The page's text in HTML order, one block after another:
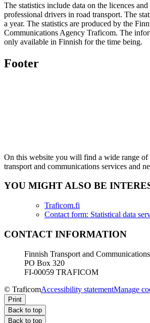
The statistics include data on the licences
professional drivers in road transport. The
a year. The statistics are produced by the
Communications Agency Traficom. The
only available in Finnish for the time being.
Footer
On this website you will find a wide range of
transport and communications services and
YOU MIGHT ALSO BE
Traficom.fi
Contact form: Statistical data
CONTACT INFORMATION
Finnish Transport and
PO Box 320
FI-00059 TRAFICOM
© TraficomAccessibility statementManage
Print
Back to top
Back to top